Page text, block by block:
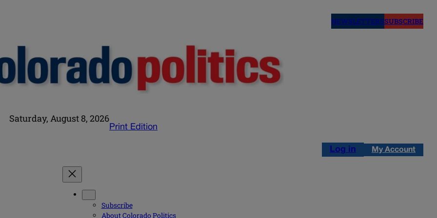
NEWSLETTERSSUBSCRIBE
Saturday, August 8, 2026
Print Edition
Log in My Account
Subscribe
About Colorado Politics